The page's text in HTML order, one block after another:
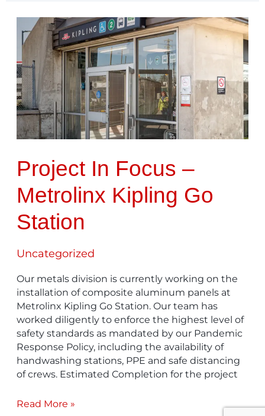
Project In Focus –
Metrolinx Kipling Go
Station
Uncategorized
Our metals division is currently working on the
installation of composite aluminum panels at
Metrolinx Kipling Go Station. Our team has
worked diligently to enforce the highest level of
safety standards as mandated by our Pandemic
Response Policy, including the availability of
handwashing stations, PPE and safe distancing
of crews. Estimated Completion for the project
Project
In
Focus
–
Metrolinx
Kipling
Go
Station
Read More »